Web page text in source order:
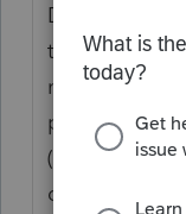
Do the
the estate
named in a
probate? Did
(will or trust)
designated